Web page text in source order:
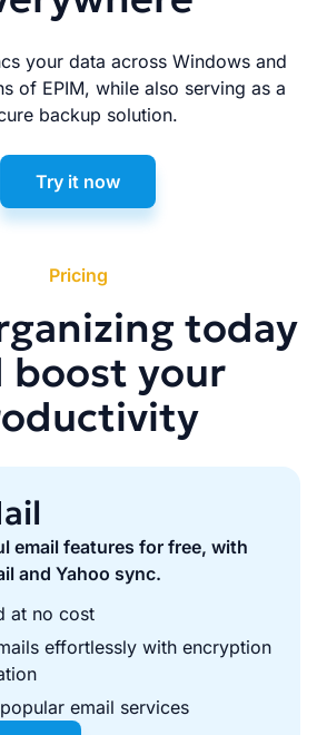
your data across Windows and
of EPIM, while also serving as a
backup solution.
Try it now
Pricing
today
boost your
email features for free, with
and Yahoo sync.
at no cost
effortlessly with encryption
email services